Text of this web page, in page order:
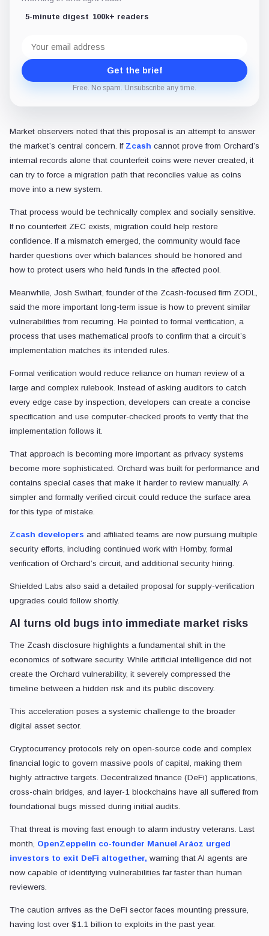
5-minute digest 100k+ readers
address
Get the brief
Free. No spam. Unsubscribe any time.
Market observers noted that this proposal is an attempt to answer
the market’s central concern. If Zcash cannot prove from Orchard’s
internal records alone that counterfeit coins were never created, it
can try to force a migration path that reconciles value as coins
move into a new system.
That process would be technically complex and socially sensitive.
If no counterfeit ZEC exists, migration could help restore
confidence. If a mismatch emerged, the community would face
harder questions over which balances should be honored and
how to protect users who held funds in the affected pool.
Meanwhile, Josh Swihart, founder of the Zcash-focused firm ZODL,
said the more important long-term issue is how to prevent similar
vulnerabilities from recurring. He pointed to formal verification, a
process that uses mathematical proofs to confirm that a circuit’s
implementation matches its intended rules.
Formal verification would reduce reliance on human review of a
large and complex rulebook. Instead of asking auditors to catch
every edge case by inspection, developers can create a concise
specification and use computer-checked proofs to verify that the
implementation follows it.
That approach is becoming more important as privacy systems
become more sophisticated. Orchard was built for performance and
contains special cases that make it harder to review manually. A
simpler and formally verified circuit could reduce the surface area
for this type of mistake.
Zcash developers and affiliated teams are now pursuing multiple
security efforts, including continued work with Hornby, formal
verification of Orchard’s circuit, and additional security hiring.
Shielded Labs also said a detailed proposal for supply-verification
upgrades could follow shortly.
AI turns old bugs into immediate market risks
The Zcash disclosure highlights a fundamental shift in the
economics of software security. While artificial intelligence did not
create the Orchard vulnerability, it severely compressed the
timeline between a hidden risk and its public discovery.
This acceleration poses a systemic challenge to the broader
digital asset sector.
Cryptocurrency protocols rely on open-source code and complex
financial logic to govern massive pools of capital, making them
highly attractive targets. Decentralized finance (DeFi) applications,
cross-chain bridges, and layer-1 blockchains have all suffered from
foundational bugs missed during initial audits.
That threat is moving fast enough to alarm industry veterans. Last
month, OpenZeppelin co-founder Manuel Aráoz urged
investors to exit DeFi altogether, warning that AI agents are
now capable of identifying vulnerabilities far faster than human
reviewers.
The caution arrives as the DeFi sector faces mounting pressure,
having lost over $1.1 billion to exploits in the past year.